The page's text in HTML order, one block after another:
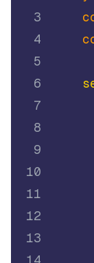
3
4
5
6
7
8
9
10
11
12
13